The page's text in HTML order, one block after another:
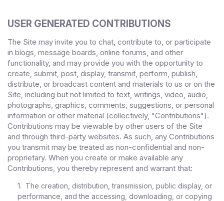
USER GENERATED CONTRIBUTIONS
The Site may invite you to chat, contribute to, or participate
in blogs, message boards, online forums, and other
functionality, and may provide you with the opportunity to
create, submit, post, display, transmit, perform, publish,
distribute, or broadcast content and materials to us or on the
Site, including but not limited to text, writings, video, audio,
photographs, graphics, comments, suggestions, or personal
information or other material (collectively, "Contributions").
Contributions may be viewable by other users of the Site
and through third-party websites. As such, any Contributions
you transmit may be treated as non-confidential and non-
proprietary. When you create or make available any
Contributions, you thereby represent and warrant that:
1. The creation, distribution, transmission, public display, or
performance, and the accessing, downloading, or copying